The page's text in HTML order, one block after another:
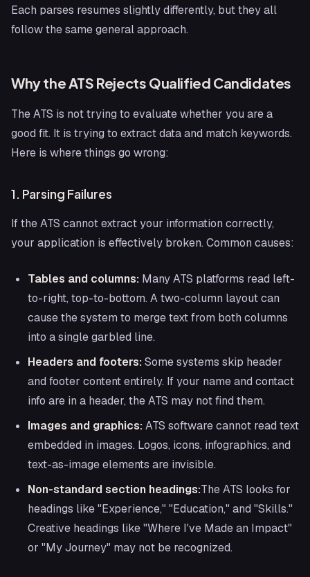
Each parses resumes slightly differently, but they all
follow the same general approach.
Why the ATS Rejects Qualified Candidates
The ATS is not trying to evaluate whether you are a
good fit. It is trying to extract data and match keywords.
Here is where things go wrong:
1. Parsing Failures
If the ATS cannot extract your information correctly,
your application is effectively broken. Common causes:
Tables and columns: Many ATS platforms read left-
to-right, top-to-bottom. A two-column layout can
cause the system to merge text from both columns
into a single garbled line.
Headers and footers:Some systems skip header
and footer content entirely. If your name and contact
info are in a header, the ATS may not find them.
Images and graphics:ATS software cannot read text
embedded in images. Logos, icons, infographics, and
text-as-image elements are invisible.
Non-standard section headings:The ATS looks for
headings like "Experience," "Education," and "Skills."
Creative headings like "Where I've Made an Impact"
or "My Journey" may not be recognized.